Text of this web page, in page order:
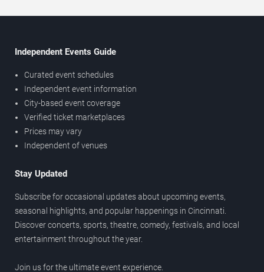
Independent Events Guide
Curated event schedules
Independent event information
City-based event coverage
Verified ticket marketplaces
Prices may vary
Independent of venues
Stay Updated
Subscribe for occasional updates about upcoming events,
seasonal highlights, and popular happenings in Cincinnati.
Discover concerts, sports, theatre, comedy, festivals, and local
entertainment throughout the year.
Join us for the ultimate event experience.